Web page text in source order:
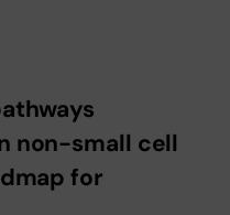
non-small cell
for